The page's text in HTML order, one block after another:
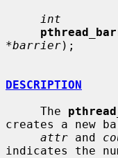
int
*barrier);
DESCRIPTION
     The
creates a new
attr and
indicates the